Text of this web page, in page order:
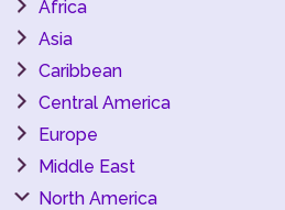
Africa
Asia
Caribbean
Central America
Europe
Middle East
North America